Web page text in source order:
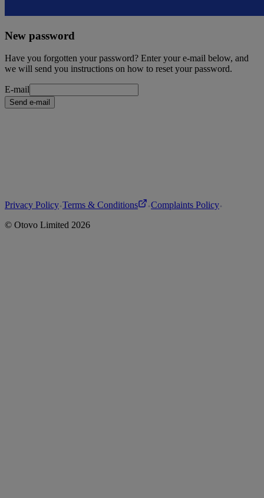
New password
Have you forgotten your password? Enter your e-mail below, and
we will send you instructions on how to reset your password.
E-mail
Send e-mail
Privacy Policy Terms & Conditions
Complaints Policy
© Otovo Limited 2026